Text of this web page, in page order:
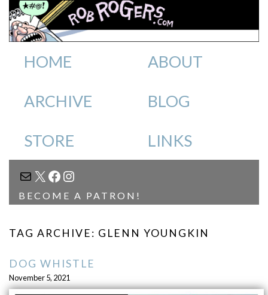
HOME ABOUT
ARCHIVE BLOG
STORE LINKS
MAIL
X FACEBOOK
INSTAGRAM
BECOME A PATRON!
TAG ARCHIVE: GLENN YOUNGKIN
DOG WHISTLE
November 5, 2021